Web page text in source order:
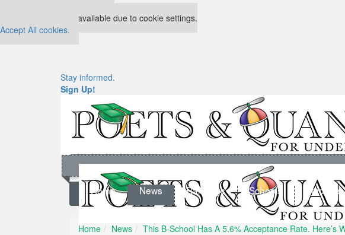
This placement is unavailable due to cookie settings.
Accept All cookies.
Stay informed.
Sign Up!
Home News Rankings Schools Students
Home News This B-School Has A 5.6% Acceptance Rate. Here’s